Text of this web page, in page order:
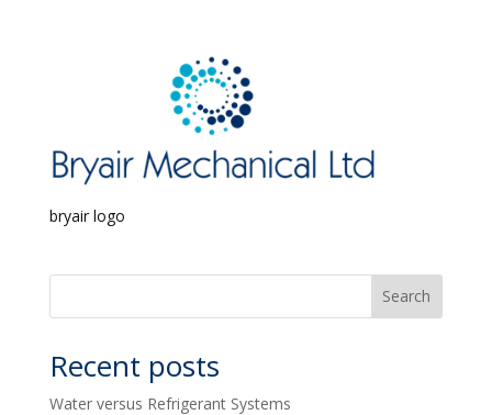
bryair logo
Recent posts
Water versus Refrigerant Systems